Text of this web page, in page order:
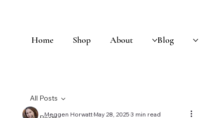
Home Shop About Blog
All Posts
Meggen HorwattMay 28, 20253 min read